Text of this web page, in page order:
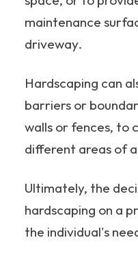
maintenance
driveway.
Hardscaping can
barriers or
walls or fences, to
different areas of
Ultimately, the
hardscaping on a
the individual's